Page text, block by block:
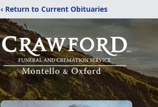
‹ Return to Current Obituaries